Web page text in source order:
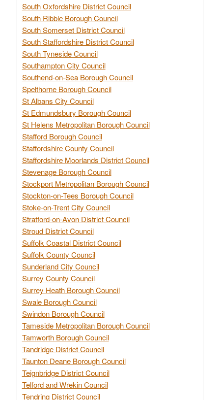
South Oxfordshire District Council
South Ribble Borough Council
South Somerset District Council
South Staffordshire District Council
South Tyneside Council
Southampton City Council
Southend-on-Sea Borough Council
Spelthorne Borough Council
St Albans City Council
St Edmundsbury Borough Council
St Helens Metropolitan Borough Council
Stafford Borough Council
Staffordshire County Council
Staffordshire Moorlands District Council
Stevenage Borough Council
Stockport Metropolitan Borough Council
Stockton-on-Tees Borough Council
Stoke-on-Trent City Council
Stratford-on-Avon District Council
Stroud District Council
Suffolk Coastal District Council
Suffolk County Council
Sunderland City Council
Surrey County Council
Surrey Heath Borough Council
Swale Borough Council
Swindon Borough Council
Tameside Metropolitan Borough Council
Tamworth Borough Council
Tandridge District Council
Taunton Deane Borough Council
Teignbridge District Council
Telford and Wrekin Council
Tendring District Council